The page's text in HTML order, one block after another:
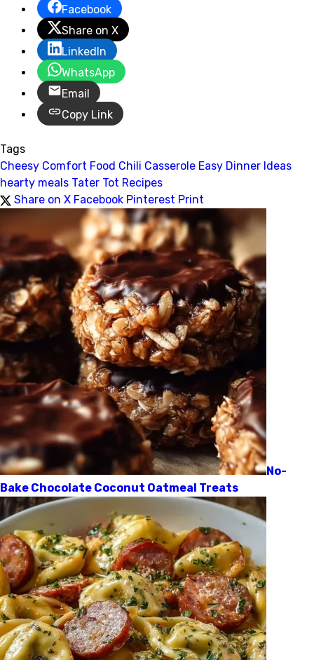
Facebook
Share on X
LinkedIn
WhatsApp
Email
Copy Link
Tags
Cheesy Comfort Food Chili Casserole Easy Dinner Ideas
hearty meals Tater Tot Recipes
Share on X Facebook Pinterest Print
No-
Bake Chocolate Coconut Oatmeal Treats